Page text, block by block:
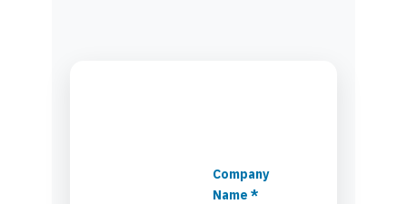
Company
Name *